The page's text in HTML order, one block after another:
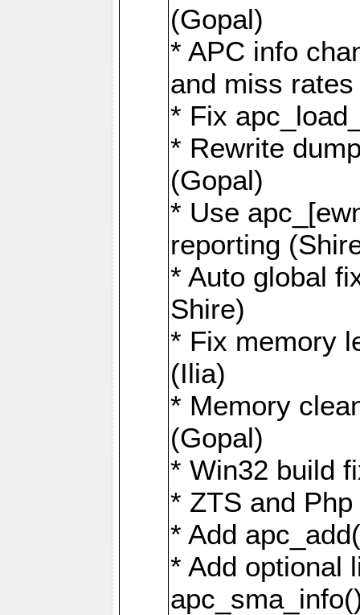
(Gopal)
* APC info
and miss
* Fix
* Rewrite
(Gopal)
* Use
reporting
* Auto global
Shire)
* Fix memory
(Ilia)
* Memory
(Gopal)
* Win32 build
* ZTS and
* Add
* Add optional